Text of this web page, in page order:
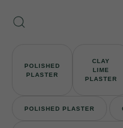
content
Search
POLISHED
PLASTER
CLAY
LIME
PLASTER
POLISHED PLASTER